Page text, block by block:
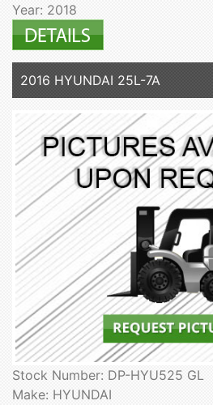
Year: 2018
2016 HYUNDAI 25L-7A
Stock Number: DP-HYU525 GL
Make: HYUNDAI